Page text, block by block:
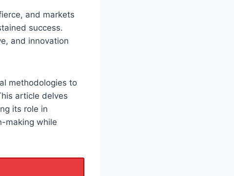
and markets
success.
and innovation
methodologies to
article delves
its role in
making while